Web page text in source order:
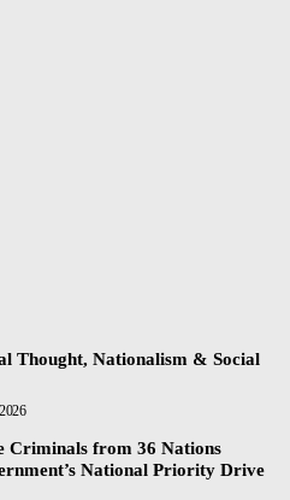
Thought, Nationalism & Social
Criminals from 36 Nations
National Priority Drive